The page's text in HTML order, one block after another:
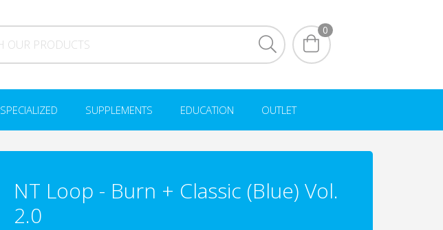
0
SPECIALIZED SUPPLEMENTS EDUCATION OUTLET
NT Loop - Burn + Classic (Blue) Vol.
2.0